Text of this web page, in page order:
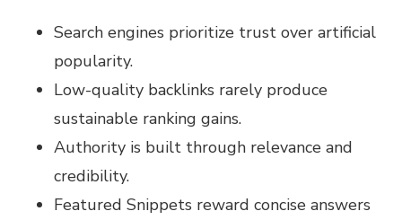
Search engines prioritize trust over artificial
popularity.
Low-quality backlinks rarely produce
sustainable ranking gains.
Authority is built through relevance and
credibility.
Featured Snippets reward concise answers